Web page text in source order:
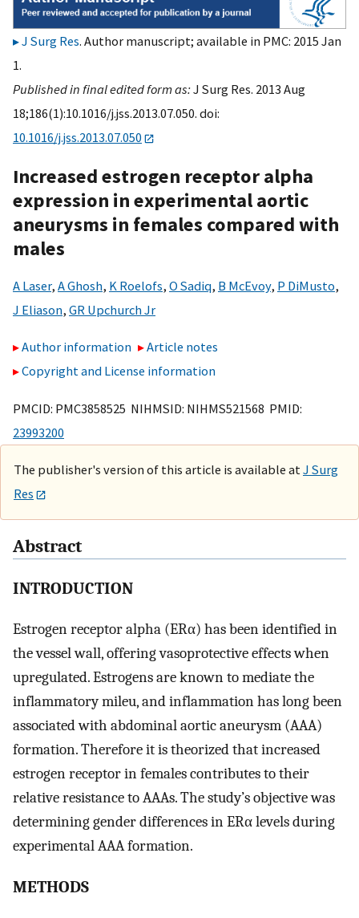
J Surg Res. Author manuscript; available in PMC: 2015 Jan
1.
Published in final edited form as:J Surg Res. 2013 Aug
18;186(1):10.1016/j.jss.2013.07.050. doi:
10.1016/j.jss.2013.07.050
Increased estrogen receptor alpha
expression in experimental aortic
aneurysms in females compared with
males
A Laser, A Ghosh, K Roelofs, O Sadiq, B McEvoy, P DiMusto,
J Eliason, GR Upchurch Jr
Author information
Article notes
Copyright and License information
PMCID: PMC3858525 NIHMSID: NIHMS521568 PMID:
23993200
The publisher's version of this article is available at J Surg
Res
Abstract
INTRODUCTION
Estrogen receptor alpha (ERα) has been identified in
the vessel wall, offering vasoprotective effects when
upregulated. Estrogens are known to mediate the
inflammatory mileu, and inflammation has long been
associated with abdominal aortic aneurysm (AAA)
formation. Therefore it is theorized that increased
estrogen receptor in females contributes to their
relative resistance to AAAs. The study’s objective was
determining gender differences in ERα levels during
experimental AAA formation.
METHODS